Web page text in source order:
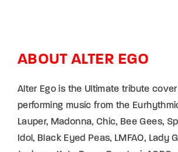
ABOUT ALTER EGO
Alter Ego is the Ultimate tribute
performing music from the
Lauper, Madonna, Chic, Bee Gees,
Idol, Black Eyed Peas, LMFAO, Lady